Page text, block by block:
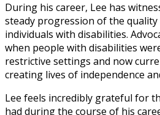
During his career, Lee has
steady progression of the
individuals with disabilities.
when people with disabilities
restrictive settings and now
creating lives of independence
Lee feels incredibly grateful for
had during the course of his